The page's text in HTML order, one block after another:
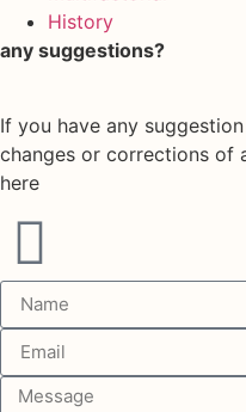
History
any suggestions?
If you have any
changes or corrections of
here